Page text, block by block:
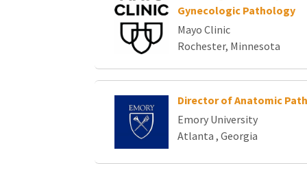
Gynecologic Pathology
Mayo Clinic
Rochester, Minnesota
Director of Anatomic
Emory University
Atlanta , Georgia